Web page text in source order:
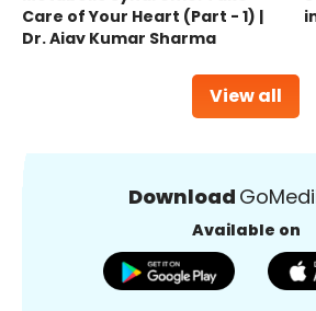
View all
Care of Your Heart (Part - 1) |
Dr. Ajay Kumar Sharma
Download
Available on